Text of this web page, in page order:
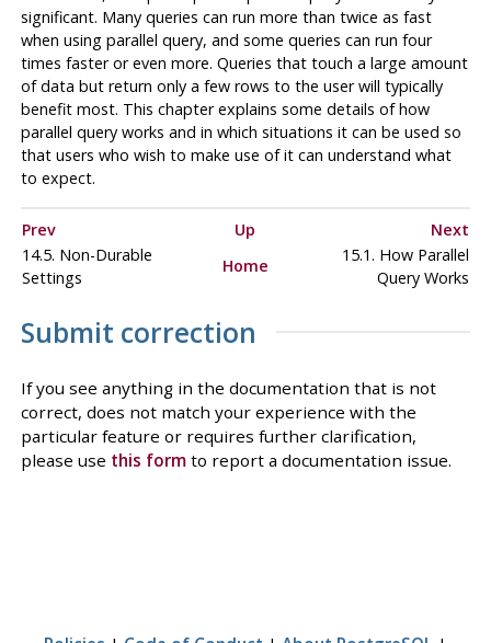
significant. Many queries can run more than twice as fast
when using parallel query, and some queries can run four
times faster or even more. Queries that touch a large amount
of data but return only a few rows to the user will typically
benefit most. This chapter explains some details of how
parallel query works and in which situations it can be used so
that users who wish to make use of it can understand what
to expect.
Prev Up
Next
14.5. Non-Durable
Settings
Home
15.1. How Parallel
Query Works
Submit correction
If you see anything in the documentation that is not
correct, does not match your experience with the
particular feature or requires further clarification,
please use this formto report a documentation issue.